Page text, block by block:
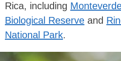
Rica, including
Biological Reserve and
National Park.